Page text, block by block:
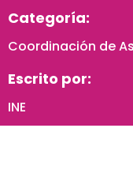
Categoría:
Coordinación de
Escrito por:
INE